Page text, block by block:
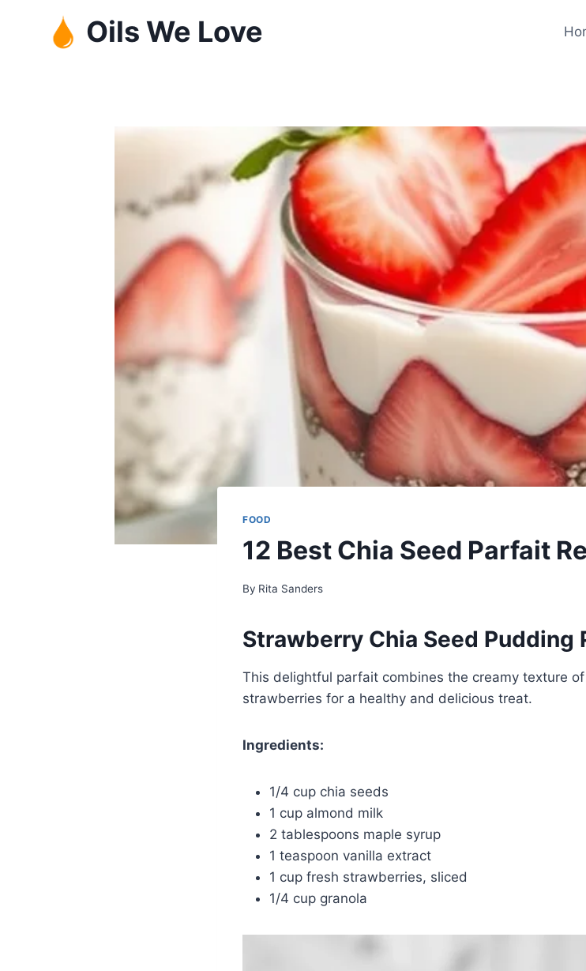
Oils We Love
FOOD
12 Best Chia Seed Parfait
By Rita Sanders
Strawberry Chia Seed Pudding
This delightful parfait combines the creamy texture
strawberries for a healthy and delicious treat.
Ingredients:
1/4 cup chia seeds
1 cup almond milk
2 tablespoons maple syrup
1 teaspoon vanilla extract
1 cup fresh strawberries, sliced
1/4 cup granola